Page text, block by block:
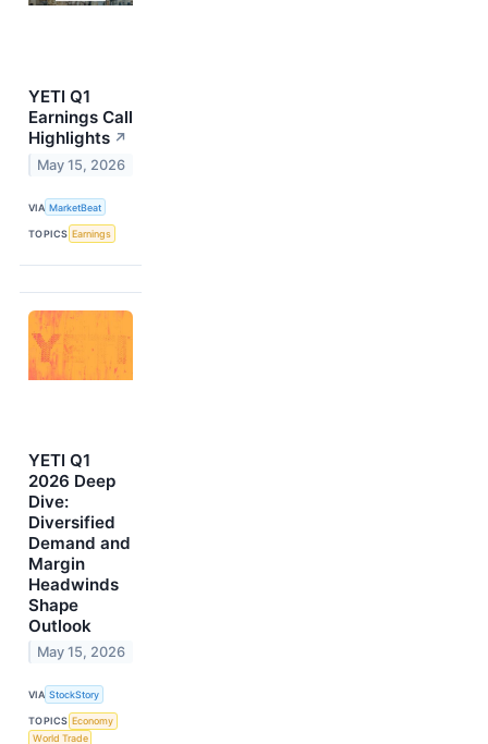
YETI Q1
Earnings Call
Highlights ↗
May 15, 2026
VIA MarketBeat
TOPICS Earnings
YETI Q1
2026 Deep
Dive:
Diversified
Demand and
Margin
Headwinds
Shape
Outlook
May 15, 2026
VIA StockStory
TOPICS Economy
World Trade